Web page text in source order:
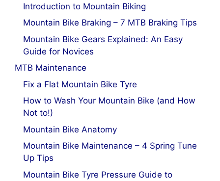
Introduction to Mountain Biking
Mountain Bike Braking – 7 MTB Braking Tips
Mountain Bike Gears Explained: An Easy
Guide for Novices
MTB Maintenance
Fix a Flat Mountain Bike Tyre
How to Wash Your Mountain Bike (and How
Not to!)
Mountain Bike Anatomy
Mountain Bike Maintenance – 4 Spring Tune
Up Tips
Mountain Bike Tyre Pressure Guide to